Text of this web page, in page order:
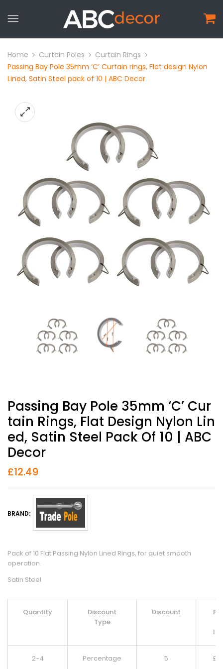
Home Curtain Poles
Curtain Rings
Passing Bay Pole 35mm ‘C’ Curtain rings, Flat design Nylon
Lined, Satin Steel pack of 10 | ABC Decor
Passing Bay Pole 35mm ‘C’ Cur
Tain Rings, Flat Design Nylon Lin
Ed, Satin Steel Pack Of 10 | ABC
Decor
£12.49
BRAND:
Pack of 10 Flat Passing Nylon Lined Rings, for quiet smooth
operation.
Satin Steel
Quantity
Discount
Type
Discount
2-4 Percentage 5 £